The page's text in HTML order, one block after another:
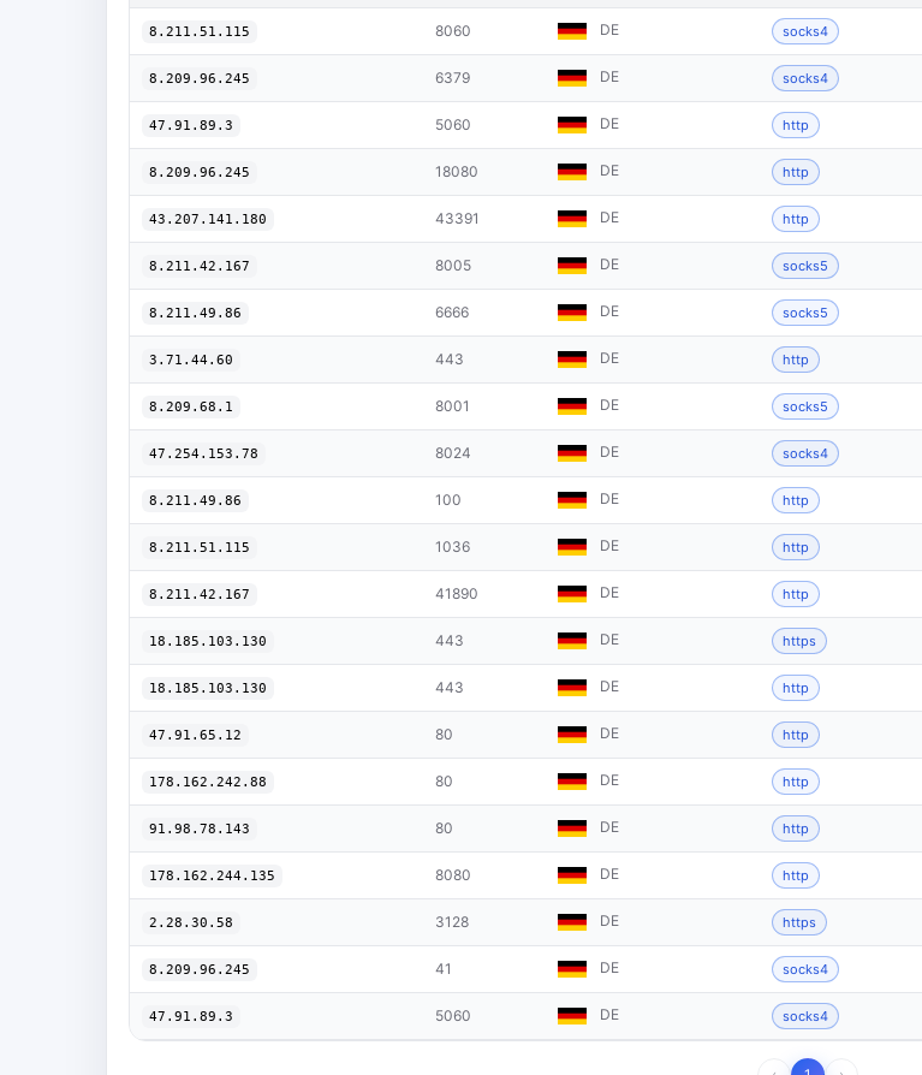
8.211.51.115 8060 DE socks4
8.209.96.245 6379 DE socks4
47.91.89.3 5060 DE http
8.209.96.245 18080 DE http
43.207.141.180 43391 DE http
8.211.42.167 8005 DE socks5
8.211.49.86 6666 DE socks5
3.71.44.60 443 DE http
8.209.68.1 8001 DE socks5
47.254.153.78 8024 DE socks4
8.211.49.86 100 DE http
8.211.51.115 1036 DE http
8.211.42.167 41890 DE http
18.185.103.130 443 DE https
18.185.103.130 443 DE http
47.91.65.12 80 DE http
178.162.242.88 80 DE http
91.98.78.143 80 DE http
178.162.244.135 8080 DE http
2.28.30.58 3128 DE https
8.209.96.245 41 DE socks4
47.91.89.3 5060 DE socks4